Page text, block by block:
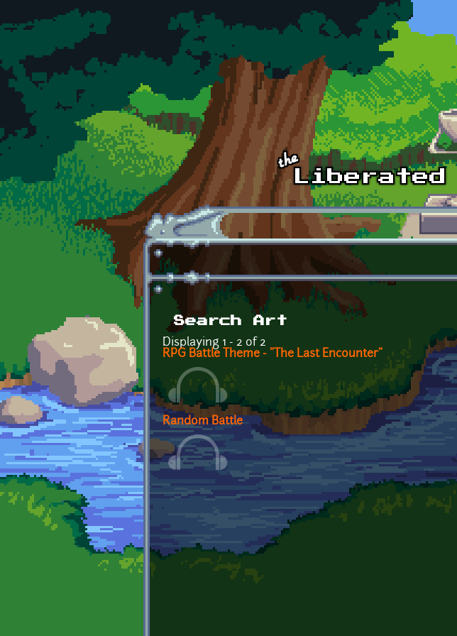
Skip to main content
Search Art
Displaying 1 - 2 of 2
RPG Battle Theme - "The Last Encounter"
Random Battle